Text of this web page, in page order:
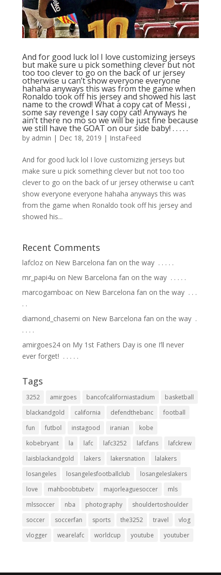
And for good luck lol I love customizing jerseys
but make sure u pick something clever but not
too too clever to go on the back of ur jersey
otherwise u can’t show everyone everyone
hahaha anyways this was from the game when
Ronaldo took off his jersey and showed his last
name to the crowd! What a copy cat of Messi ,
some say revenge I say copy cat! Anyways he
ain’t there no mo so we will be just fine because
we still have the GOAT on our side baby! . . . . .
by admin | Dec 18, 2019 | InstaFeed
And for good luck lol I love customizing jerseys but
make sure u pick something clever but not too too
clever to go on the back of ur jersey otherwise u can’t
show everyone everyone hahaha anyways this was
from the game when Ronaldo took off his jersey and
showed his...
Recent Comments
lafclozon New Barcelona fan on the way ⁣ .⁣ .⁣ .⁣ .⁣ .⁣
mr_papi4u on New Barcelona fan on the way ⁣ .⁣ .⁣ .⁣ .⁣ .⁣
marcogamboacon New Barcelona fan on the way ⁣ .⁣ .⁣ .⁣
.⁣ .⁣
diamond_chasemi on New Barcelona fan on the way ⁣ .⁣
.⁣ .⁣ .⁣ .⁣
amirgoes24on My 1st Fathers Day is one I’ll never
ever forget! ⁣ .⁣ .⁣ .⁣ .⁣ .⁣
Tags
3252 amirgoes bancofcaliforniastadium
basketball
blackandgold
california defendthebanc
football
fun
futbol instagood iranian
kobe
kobebryant
la lafc lafc3252 lafcfans
lafckrew
laisblackandgold
lakers lakersnation
lalakers
losangeles
losangelesfootballclub
losangeleslakers
love
mahboobtubetv majorleaguesoccer
mls
mlssoccer
nba photography
shouldertoshoulder
soccer
soccerfan sports the3252 travel
vlog
vlogger
wearelafc worldcup youtube youtuber